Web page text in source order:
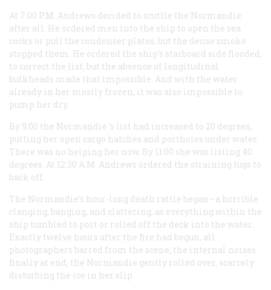
At 7:00 P.M. Andrews decided to scuttle the Normandie
after all. He ordered men into the ship to open the sea
cocks or pull the condenser plates, but the dense smoke
stopped them. He ordered the ship’s starboard side flooded,
to correct the list, but the absence of longitudinal
bulkheads made that impossible. And with the water
already in her mostly frozen, it was also impossible to
pump her dry.
By 9:00 the Normandie ’s list had increased to 20 degrees,
putting her open cargo hatches and portholes under water.
There was no helping her now. By 11:00 she was listing 40
degrees. At 12:30 A.M. Andrews ordered the straining tugs to
back off.
The Normandie’s hour-long death rattle began—a horrible
clanging, banging, and clattering, as everything within the
ship tumbled to port or rolled off the deck into the water.
Exactly twelve hours after the fire had begun, all
photographers barred from the scene, the internal noises
finally at end, the Normandie gently rolled over, scarcely
disturbing the ice in her slip.